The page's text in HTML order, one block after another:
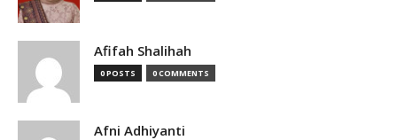
Afifah Shalihah
0 POSTS 0 COMMENTS
Afni Adhiyanti